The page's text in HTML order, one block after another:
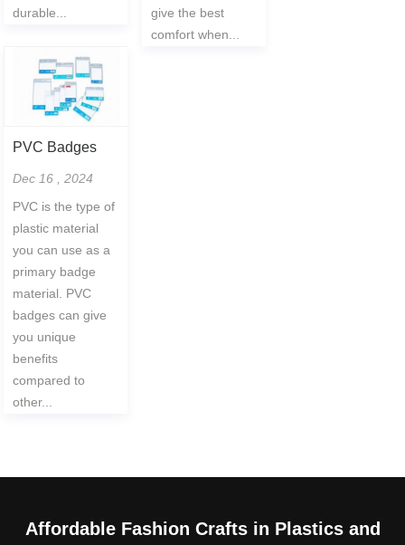
durable...
give the best
comfort when...
PVC Badges
Dec 16 , 2024
PVC is the type of
plastic material
you can use as a
primary badge
material. PVC
badges can give
you unique
benefits
compared to
other...
Affordable Fashion Crafts in Plastics and